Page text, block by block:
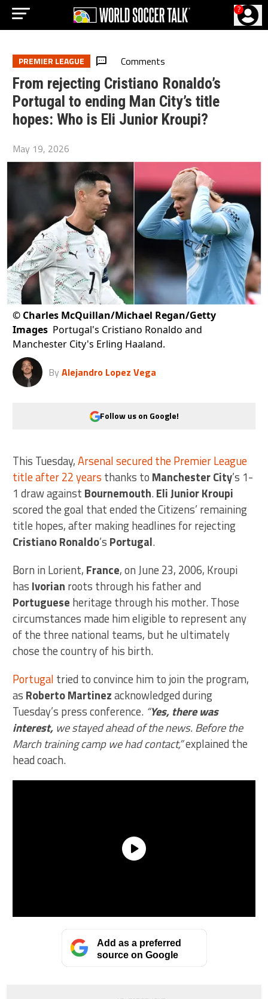
?
PREMIER LEAGUE Comments
From rejecting Cristiano Ronaldo’s
Portugal to ending Man City’s title
hopes: Who is Eli Junior Kroupi?
May 19, 2026
© Charles McQuillan/Michael Regan/Getty
Images Portugal's Cristiano Ronaldo and
Manchester City's Erling Haaland.
By Alejandro Lopez Vega
Follow us on Google!
This Tuesday,Arsenal secured the Premier League
title after 22 years thanks to Manchester City’s 1-
1 draw against Bournemouth.Eli Junior Kroupi
scored the goal that ended the Citizens’ remaining
title hopes, after making headlines for rejecting
Cristiano Ronaldo’s Portugal.
Born in Lorient, France, on June 23, 2006, Kroupi
has Ivorian roots through his father and
Portuguese heritage through his mother. Those
circumstances made him eligible to represent any
of the three national teams, but he ultimately
chose the country of his birth.
Portugal tried to convince him to join the program,
as Roberto Martinezacknowledged during
Tuesday’s press conference. “Yes, there was
interest, we stayed ahead of the news. Before the
March training camp we had contact,”explained the
head coach.
Add as a preferred
source on Google